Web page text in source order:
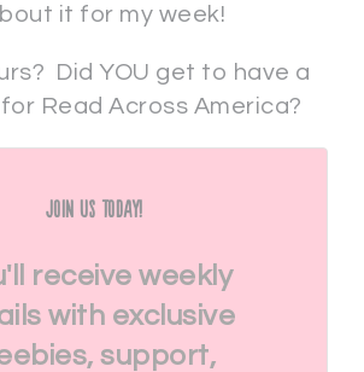
it for my week!
Did YOU get to have a
Read Across America?
Join Us Today!
receive weekly
with exclusive
support,